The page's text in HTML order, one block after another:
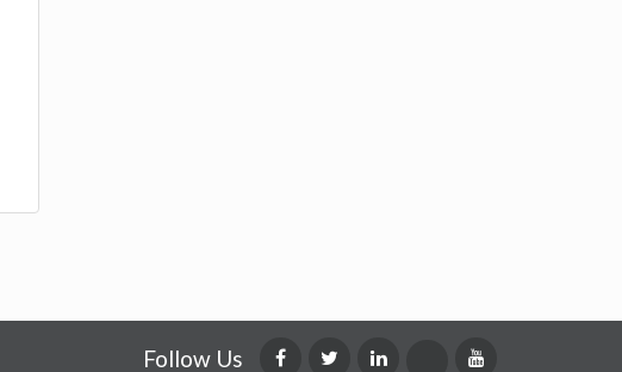
Follow Us